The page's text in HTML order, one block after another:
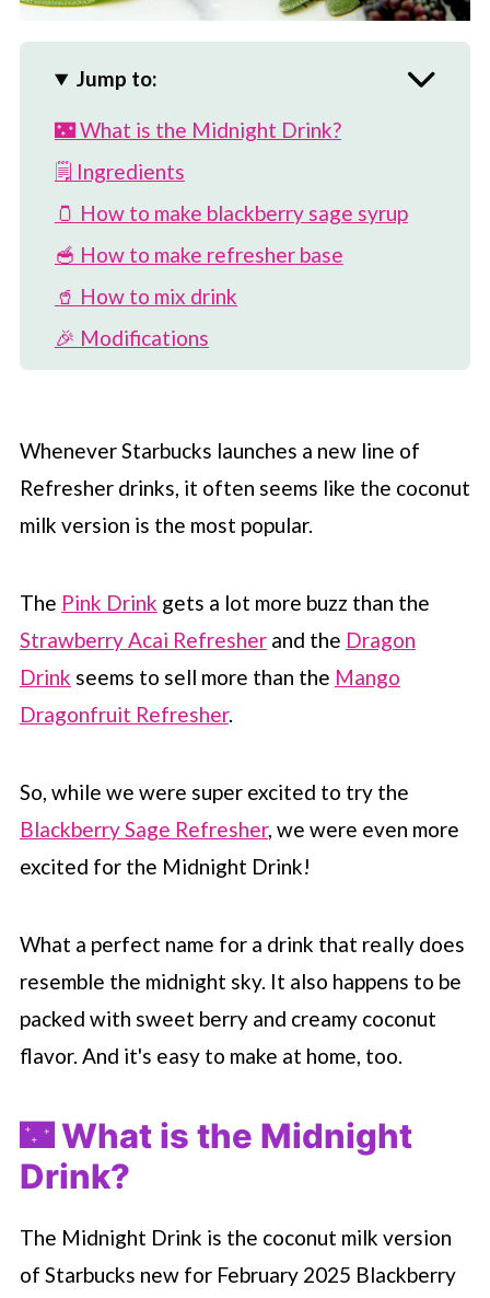
Jump to:
🌃 What is the Midnight Drink?
🗒 Ingredients
🫙 How to make blackberry sage syrup
🥣 How to make refresher base
🥤 How to mix drink
🎉 Modifications
⚡️ Is there caffeine in drink?
🥥 More coconut milk Refreshers
WheneverStarbucks launches a new line of
Refresher drinks, it often seems like the coconut
milk version is the most popular.
The Pink Drink gets a lot more buzz than the
Strawberry Acai Refresherand the Dragon
Drink seems to sell more than the Mango
Dragonfruit Refresher.
So, while we were super excited to try the
Blackberry Sage Refresher, we were even more
excited for the Midnight Drink!
What a perfect name for a drink that really does
resemble the midnight sky. It also happens to be
packed with sweet berry and creamy coconut
flavor. And it's easy to make at home, too.
🌃 What is the Midnight
Drink?
The Midnight Drink is the coconut milk version
of Starbucks new for February 2025 Blackberry